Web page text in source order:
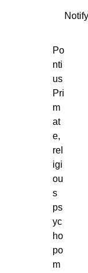
Po
nti
us
Pri
m
at
e,
rel
igi
ou
s
ps
yc
ho
po
m